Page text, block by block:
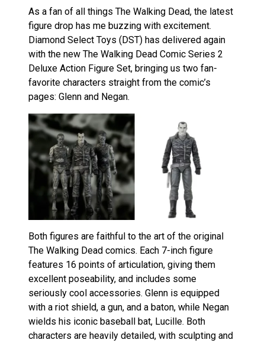
As a fan of all things The Walking Dead, the latest
figure drop has me buzzing with excitement.
Diamond Select Toys (DST) has delivered again
with the new The Walking Dead Comic Series 2
Deluxe Action Figure Set, bringing us two fan-
favorite characters straight from the comic’s
pages: Glenn and Negan.
Both figures are faithful to the art of the original
The Walking Dead comics. Each 7-inch figure
features 16 points of articulation, giving them
excellent poseability, and includes some
seriously cool accessories. Glenn is equipped
with a riot shield, a gun, and a baton, while Negan
wields his iconic baseball bat, Lucille. Both
characters are heavily detailed, with sculpting and